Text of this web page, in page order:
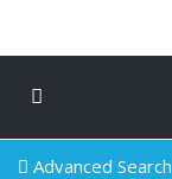
Advanced Search